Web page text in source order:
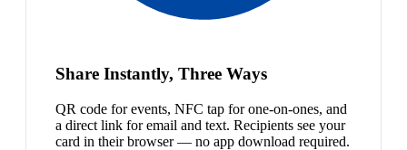
Share Instantly, Three Ways
QR code for events, NFC tap for one-on-ones, and
a direct link for email and text. Recipients see your
card in their browser — no app download required.